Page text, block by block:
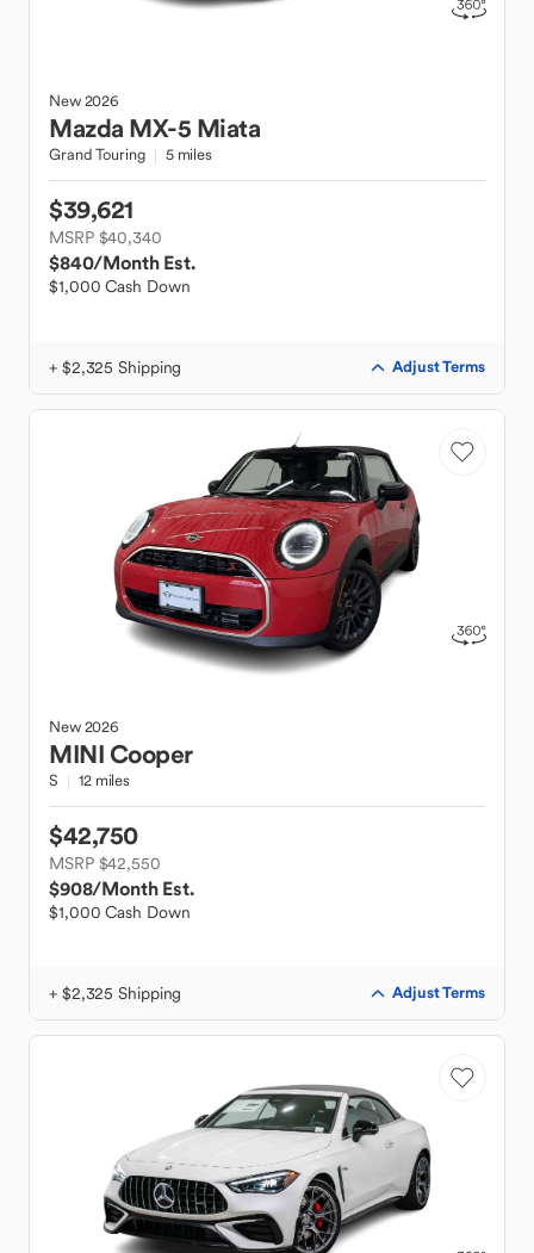
New2026
Mazda MX-5 Miata
Grand Touring 5 miles
$39,621
MSRP $40,340
$840/Month Est.
$1,000 Cash Down
+ $2,325 Shipping Adjust Terms
New2026
MINICooper
S 12 miles
$42,750
MSRP $42,550
$908/Month Est.
$1,000 Cash Down
+ $2,325 Shipping Adjust Terms